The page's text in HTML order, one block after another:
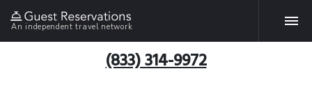
An independent travel network
(833) 314-9972